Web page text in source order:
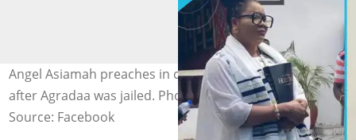
Angel Asiamah preaches in church on the first Sunday
after Agradaa was jailed. Photo credit: @OriginalAgradaa
Source: Facebook